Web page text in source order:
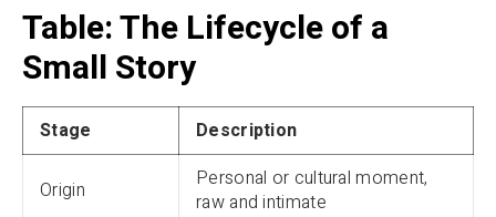
Table: The Lifecycle of a
Small Story
Stage Description
Origin
Personal or cultural moment,
raw and intimate